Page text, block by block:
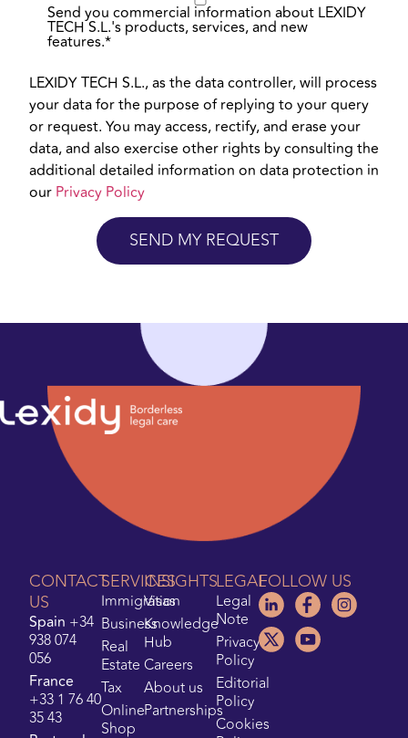
Send you commercial information about LEXIDY
TECH S.L.'s products, services, and new
features.*
LEXIDY TECH S.L., as the data controller, will process
your data for the purpose of replying to your query
or request. You may access, rectify, and erase your
data, and also exercise other rights by consulting the
additional detailed information on data protection in
our Privacy Policy
CONTACT
US
Spain +34
938 074
056
France
+33 1 76 40
35 43
SERVICES
Immigration
Business
Real
Estate
Tax
Online
Shop
INSIGHTS
Visas
Knowledge
Hub
Careers
About us
Partnerships
LEGAL
Legal
Note
Privacy
Policy
Editorial
Policy
Cookies
FOLLOW US